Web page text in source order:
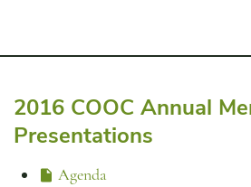
2016 COOC Annual
Presentations
Agenda